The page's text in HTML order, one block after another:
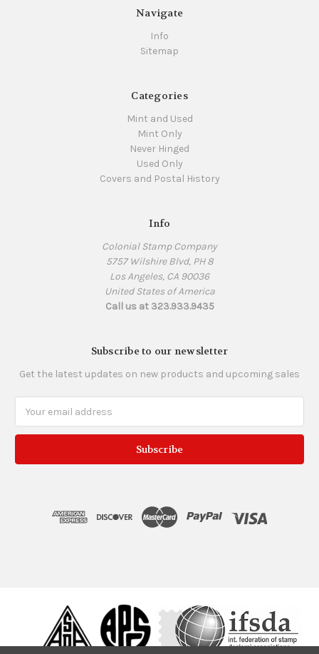
Navigate
Info
Sitemap
Categories
Mint and Used
Mint Only
Never Hinged
Used Only
Covers and Postal History
Info
Colonial Stamp Company
5757 Wilshire Blvd, PH 8
Los Angeles, CA 90036
United States of America
Call us at 323.933.9435
Subscribe to our newsletter
Get the latest updates on new products and upcoming sales
Address